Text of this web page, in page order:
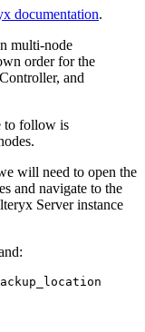
documentation.
multi-node
order for the
and
to follow is
will need to open the
and navigate to the
Server instance